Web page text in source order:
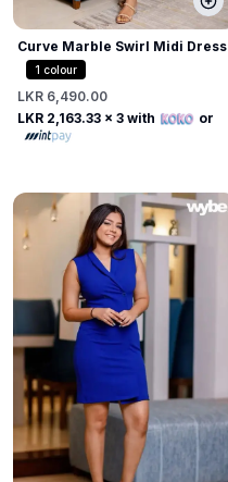
Curve Marble Swirl Midi Dress
1 colour
LKR 6,490.00
LKR 2,163.33 x 3 with or